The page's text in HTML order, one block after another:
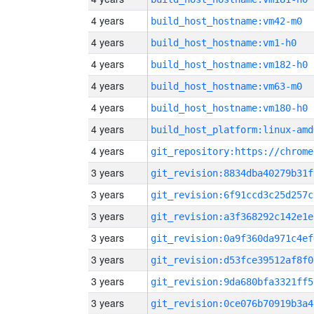
4 years build_host_hostname:vm42-m0
4 years build_host_hostname:vm1-h0
4 years build_host_hostname:vm182-h0
4 years build_host_hostname:vm63-m0
4 years build_host_hostname:vm180-h0
4 years build_host_platform:linux-
4 years
3 years
3 years
3 years
3 years
3 years
3 years
3 years